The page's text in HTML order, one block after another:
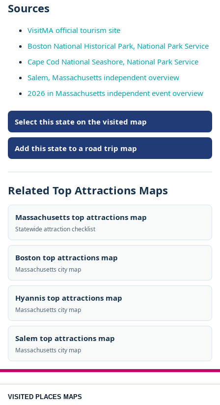
Sources
VisitMA official tourism site
Boston National Historical Park, National Park Service
Cape Cod National Seashore, National Park Service
Salem, Massachusetts independent overview
2026 in Massachusetts independent event overview
Select this state on the visited map
Add this state to a road trip map
Related Top Attractions Maps
Massachusetts top attractions map
Statewide attraction checklist
Boston top attractions map
Massachusetts city map
Hyannis top attractions map
Massachusetts city map
Salem top attractions map
Massachusetts city map
VISITED PLACES MAPS